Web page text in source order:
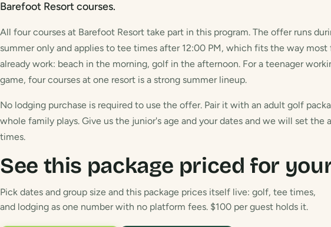
Barefoot Resort courses.
All four courses at Barefoot Resort take part in this program. The offer runs
summer only and applies to tee times after 12:00 PM, which fits the way most
already work: beach in the morning, golf in the afternoon. For a teenager
game, four courses at one resort is a strong summer lineup.
No lodging purchase is required to use the offer. Pair it with an adult golf
whole family plays. Give us the junior's age and your dates and we will set the
times.
See this package priced for
Pick dates and group size and this package prices itself live: golf, tee times,
and lodging as one number with no platform fees. $100 per guest holds it.